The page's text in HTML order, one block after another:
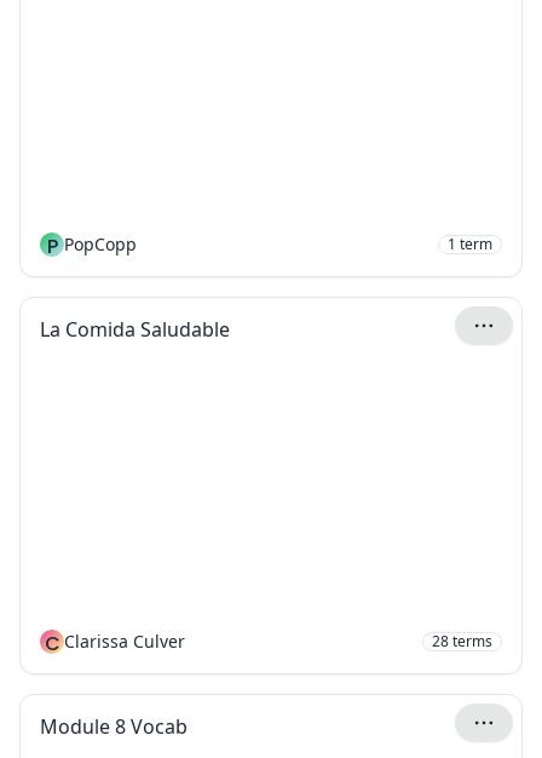
P PopCopp 1 term
La Comida Saludable
C Clarissa Culver 28terms
Module 8 Vocab